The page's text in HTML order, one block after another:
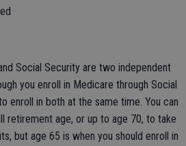
Social Security are two independent
you enroll in Medicare through Social
enroll in both at the same time. You can
retirement age, or up to age 70, to take
but age 65 is when you should enroll in